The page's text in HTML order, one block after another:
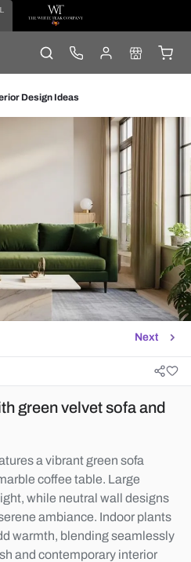
Design Ideas
Next
green velvet sofa and
a vibrant green sofa
coffee table. Large
while neutral wall designs
ambiance. Indoor plants
warmth, blending seamlessly
and contemporary interior